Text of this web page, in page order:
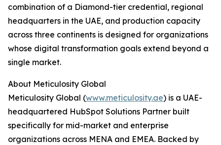
combination of a Diamond-tier credential, regional
headquarters in the UAE, and production capacity
across three continents is designed for organizations
whose digital transformation goals extend beyond a
single market.
About Meticulosity Global
Meticulosity Global (www.meticulosity.ae) is a UAE-
headquartered HubSpot Solutions Partner built
specifically for mid-market and enterprise
organizations across MENA and EMEA. Backed by